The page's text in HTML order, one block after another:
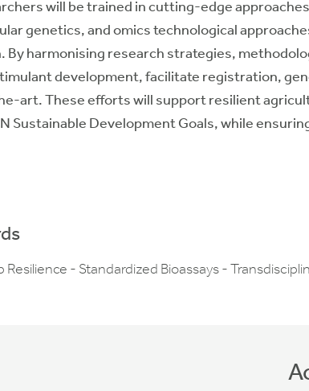
will be trained in cutting-edge
genetics, and omics technological
By harmonising research strategies,
development, facilitate registration,
art. These efforts will support resilient
Sustainable Development Goals, while
Resilience - Standardized Bioassays -